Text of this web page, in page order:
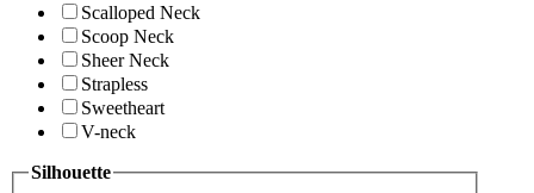
Scalloped Neck
Scoop Neck
Sheer Neck
Strapless
Sweetheart
V-neck
Silhouette